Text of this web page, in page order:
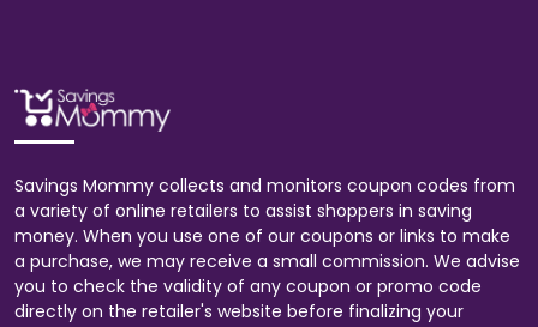
Savings Mommy collects and monitors coupon codes from
a variety of online retailers to assist shoppers in saving
money. When you use one of our coupons or links to make
a purchase, we may receive a small commission. We advise
you to check the validity of any coupon or promo code
directly on the retailer's website before finalizing your